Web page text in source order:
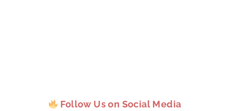
Follow Us on Social Media